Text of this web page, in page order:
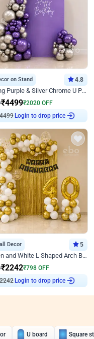
on Stand 4.8
Alluring Purple & Silver Chrome U Panel Birthday Decor
₹4499₹2020 OFF
4499 Login to drop price
Decor 5
Golden and White L Shaped Arch Birthday Decor
₹2242₹798 OFF
2242 Login to drop price
U board Square